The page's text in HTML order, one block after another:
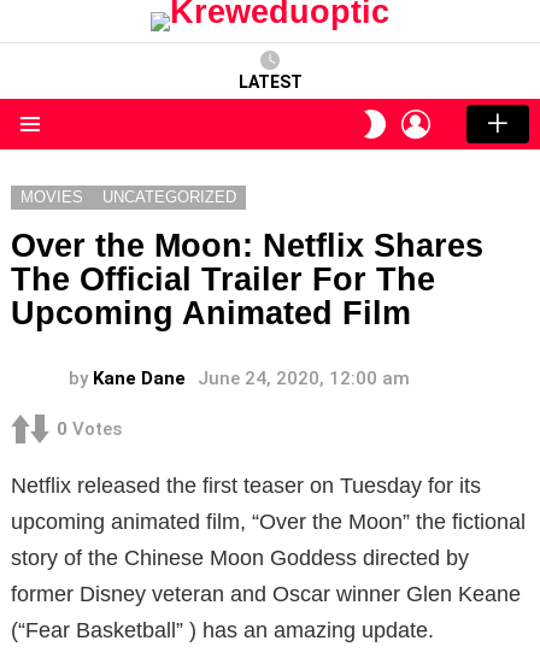
LATEST
SWITCH
SKIN
LOGIN
MOVIES UNCATEGORIZED
Over the Moon: Netflix Shares
The Official Trailer For The
Upcoming Animated Film
by Kane Dane June 24, 2020, 12:00 am
0 Votes
Netflix released the first teaser on Tuesday for its
upcoming animated film, “Over the Moon” the fictional
story of the Chinese Moon Goddess directed by
former Disney veteran and Oscar winner Glen Keane
(“Fear Basketball” ) has an amazing update.